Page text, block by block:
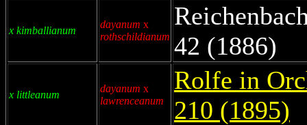
x kimballianum
dayanum x
rothschildianum 42 (1886)
x littleanum
dayanum x
lawrenceanum
Rolfe in
210 (1895)